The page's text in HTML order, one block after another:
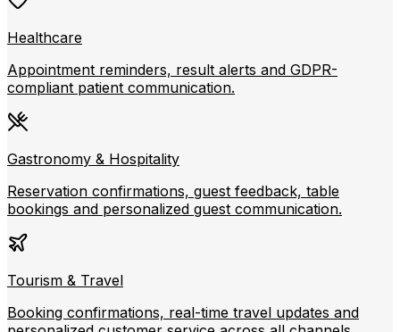
Healthcare
Appointment reminders, result alerts and GDPR-
compliant patient communication.
Gastronomy & Hospitality
Reservation confirmations, guest feedback, table
bookings and personalized guest communication.
Tourism & Travel
Booking confirmations, real-time travel updates and